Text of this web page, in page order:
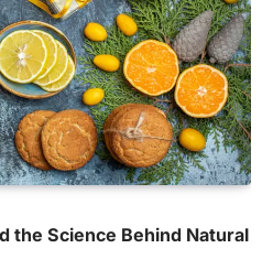
the Science Behind Natural